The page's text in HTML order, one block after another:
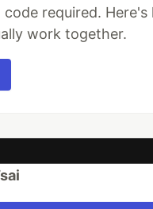
required. Here's
work together.